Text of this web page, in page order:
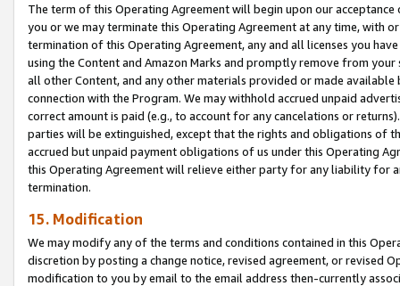
The term of this Operating Agreement will begin upon our
you or we may terminate this Operating Agreement at any time, with
termination of this Operating Agreement, any and all licenses you
using the Content and Amazon Marks and promptly remove from
all other Content, and any other materials provided or made
connection with the Program. We may withhold accrued unpaid
correct amount is paid (e.g., to account for any cancelations or
parties will be extinguished, except that the rights and obligations of
accrued but unpaid payment obligations of us under this Operating
this Operating Agreement will relieve either party for any liability for
termination.
15. Modification
We may modify any of the terms and conditions contained in this
discretion by posting a change notice, revised agreement, or revised
modification to you by email to the email address then-currently